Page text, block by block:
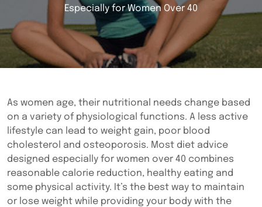
Especially for Women Over 40
As women age, their nutritional needs change based
on a variety of physiological functions. A less active
lifestyle can lead to weight gain, poor blood
cholesterol and osteoporosis. Most diet advice
designed especially for women over 40 combines
reasonable calorie reduction, healthy eating and
some physical activity. It’s the best way to maintain
or lose weight while providing your body with the